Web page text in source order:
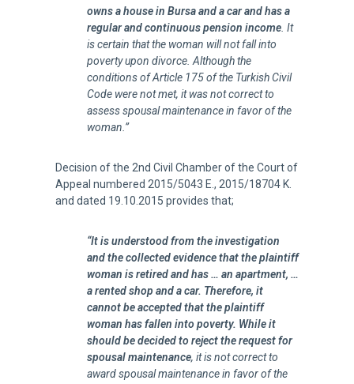
owns a house in Bursa and a car and has a
regular and continuous pension income. It
is certain that the woman will not fall into
poverty upon divorce. Although the
conditions of Article 175 of the Turkish Civil
Code were not met, it was not correct to
assess spousal maintenance in favor of the
woman.”
Decision of the 2nd Civil Chamber of the Court of
Appeal numbered 2015/5043 E., 2015/18704 K.
and dated 19.10.2015 provides that;
“It is understood from the investigation
and the collected evidence that the plaintiff
woman is retired and has … an apartment, …
a rented shop and a car. Therefore, it
cannot be accepted that the plaintiff
woman has fallen into poverty. While it
should be decided to reject the request for
spousal maintenance, it is not correct to
award spousal maintenance in favor of the